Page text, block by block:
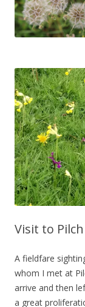
Visit to
A fieldfare
whom I met at
arrive and then
a great